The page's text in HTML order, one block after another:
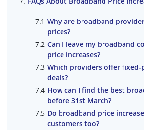
Why are broadband
prices?
Can I leave my broadband
price increases?
Which providers offer fixed-
deals?
How can I find the best
before 31st March?
Do broadband price
customers too?